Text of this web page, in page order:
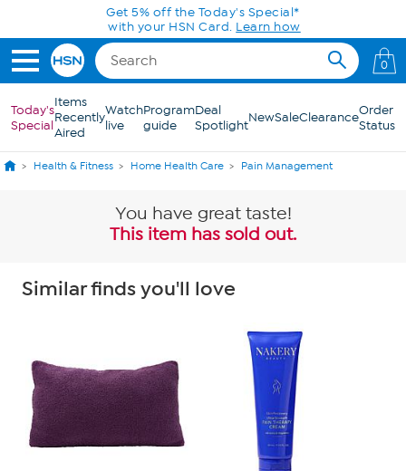
Skip to Main Content
0
Today's
Special
Items
Recently
Aired
Watch
live
Program
guide
Deal
SpotlightNewSaleClearanceOrder
Status
Health & Fitness Home Health Care Pain Management
You have great taste!
This item has sold out.
Similar finds you'll love